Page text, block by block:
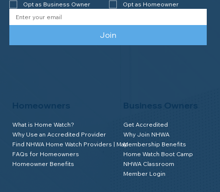
Homeowners
What is Home Watch?
Why Use an Accredited Provider
Find NHWA Home Watch Providers | Map
FAQs for Homeowners
Homeowner Benefits
Business Owners
Get Accredited
Why Join NHWA
Membership Benefits
Home Watch Boot Camp
NHWA Classroom
Member Login
Opt as Business Owner Opt as Homeowner
Join